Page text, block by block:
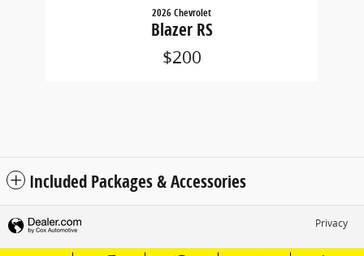
2026 Chevrolet
Blazer RS
$200
Included Packages & Accessories
Privacy